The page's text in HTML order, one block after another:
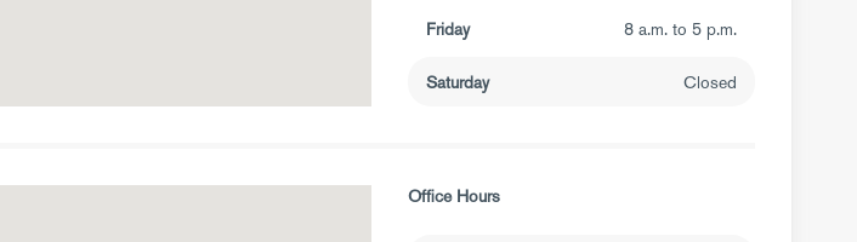
Friday 8 a.m. to 5 p.m.
Saturday Closed
Office Hours